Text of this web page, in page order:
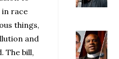
in race
things,
and
The bill,